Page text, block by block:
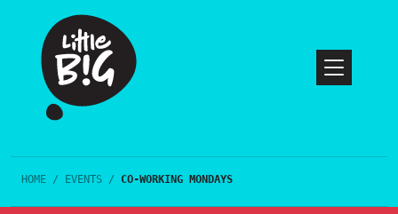
HOME / EVENTS / CO-WORKING MONDAYS